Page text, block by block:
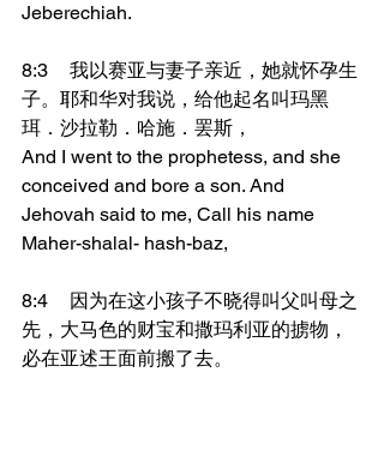
Jeberechiah.
8:3	我以赛亚与妻子亲近，她就怀孕生
子。耶和华对我说，给他起名叫玛黑
珥．沙拉勒．哈施．罢斯，
And I went to the prophetess, and she
conceived and bore a son. And
Jehovah said to me, Call his name
Maher-shalal- hash-baz,
8:4	因为在这小孩子不晓得叫父叫母之
先，大马色的财宝和撒玛利亚的掳物，
必在亚述王面前搬了去。